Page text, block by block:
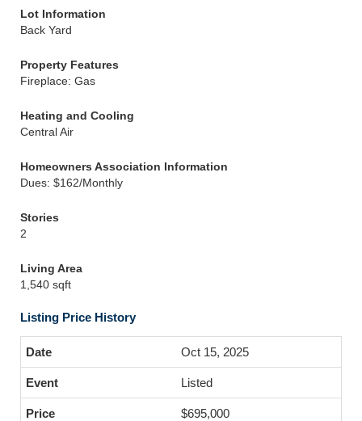
Lot Information
Back Yard
Property Features
Fireplace: Gas
Heating and Cooling
Central Air
Homeowners Association Information
Dues: $162/Monthly
Stories
2
Living Area
1,540 sqft
Listing Price History
Oct 15, 2025
Listed
$695,000